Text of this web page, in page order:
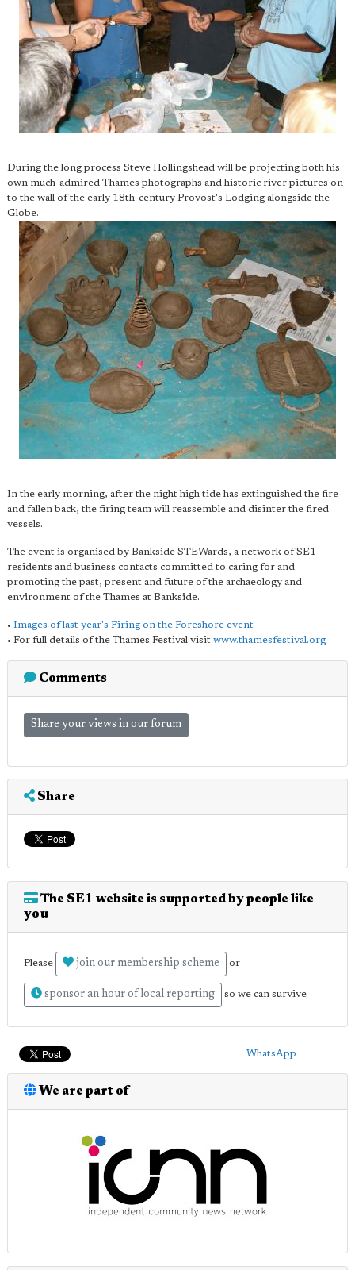
During the long process Steve Hollingshead will be projecting both his
own much-admired Thames photographs and historic river pictures on
to the wall of the early 18th-century Provost's Lodging alongside the
Globe.
In the early morning, after the night high tide has extinguished the fire
and fallen back, the firing team will reassemble and disinter the fired
vessels.
The event is organised by Bankside STEWards, a network of SE1
residents and business contacts committed to caring for and
promoting the past, present and future of the archaeology and
environment of the Thames at Bankside.
• Images of last year's Firing on the Foreshore event
• For full details of the Thames Festival visit www.thamesfestival.org
Comments
Share your views in our forum
Share
The SE1 website is supported by people like
you
Please join our membership scheme or
sponsor an hour of local reporting so we can survive
WhatsApp
We are part of